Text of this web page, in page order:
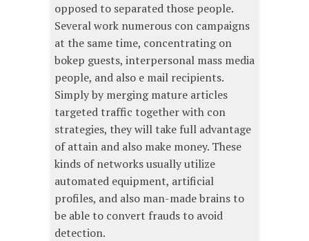
opposed to separated those people.
Several work numerous con campaigns
at the same time, concentrating on
bokep guests, interpersonal mass media
people, and also e mail recipients.
Simply by merging mature articles
targeted traffic together with con
strategies, they will take full advantage
of attain and also make money. These
kinds of networks usually utilize
automated equipment, artificial
profiles, and also man-made brains to
be able to convert frauds to avoid
detection.